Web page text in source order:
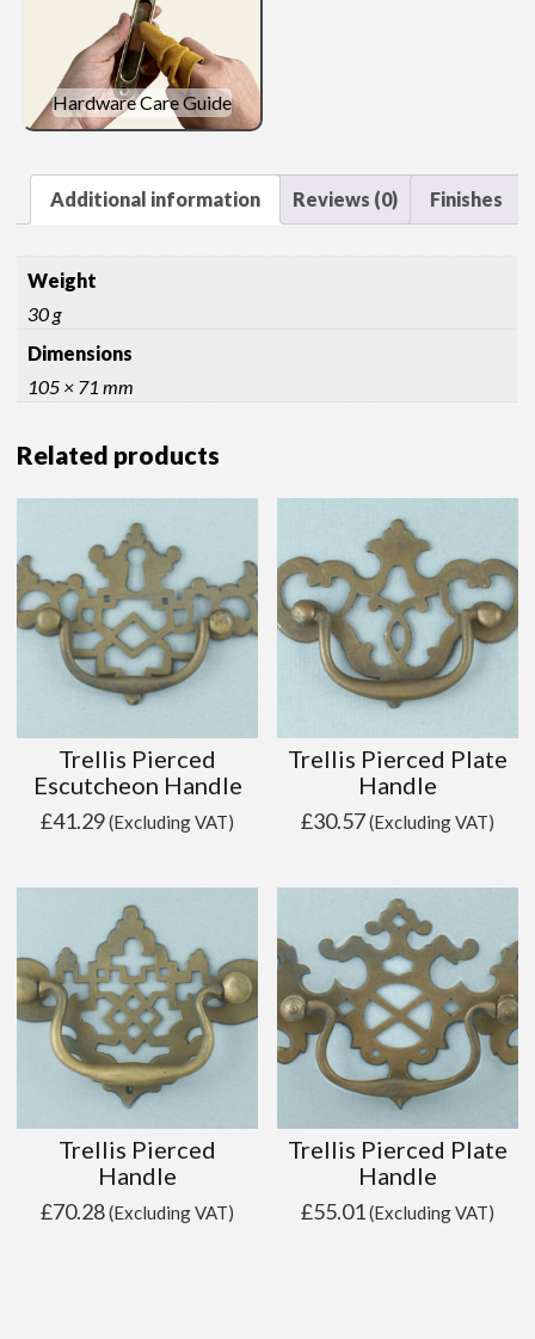
Hardware Care Guide
Additional information Reviews (0) Finishes
Weight
30 g
Dimensions
105 × 71 mm
Related products
Trellis Pierced
Escutcheon Handle
£41.29(Excluding VAT)
Trellis Pierced Plate
Handle
£30.57(Excluding VAT)
Trellis Pierced
Handle
£70.28(Excluding VAT)
Trellis Pierced Plate
Handle
£55.01(Excluding VAT)